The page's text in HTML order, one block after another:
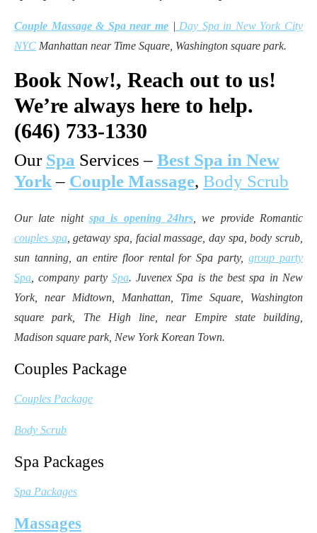
Couple Massage & Spa near me| Day Spa in New York City
NYC Manhattan near Time Square, Washington square park.
Book Now!, Reach out to us!
We’re always here to help.
(646) 733-1330
Our Spa Services – Best Spa in New
York – Couple Massage, Body Scrub
Our late night spa is opening 24hrs , we provide Romantic
couples spa, getaway spa, facial massage, day spa, body scrub,
sun tanning, an entire floor rental for Spa party,group party
Spa , company party Spa. Juvenex Spa is the best spa in New
York, near Midtown, Manhattan, Time Square, Washington
square park, The High line, near Empire state building,
Madison square park, New York Korean Town.
Couples Package
Couples Package
Body Scrub
Spa Packages
Spa Packages
Massages